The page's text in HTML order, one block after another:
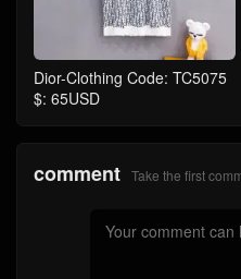
Dior-Clothing Code: TC5075
$: 65USD
comment Take the first